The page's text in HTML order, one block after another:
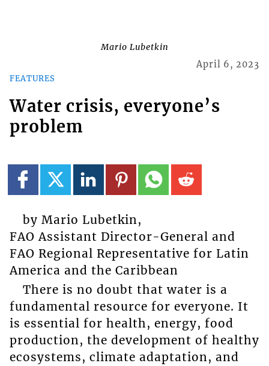
Mario Lubetkin
FEATURES
April 6, 2023
Water crisis, everyone’s
problem
by Mario Lubetkin,
FAO Assistant Director-General and
FAO Regional Representative for Latin
America and the Caribbean
There is no doubt that water is a
fundamental resource for everyone. It
is essential for health, energy, food
production, the development of healthy
ecosystems, climate adaptation, and